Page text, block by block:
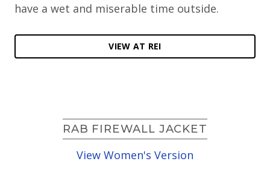
have a wet and miserable time outside.
VIEW AT REI
RAB FIREWALL JACKET
View Women's Version